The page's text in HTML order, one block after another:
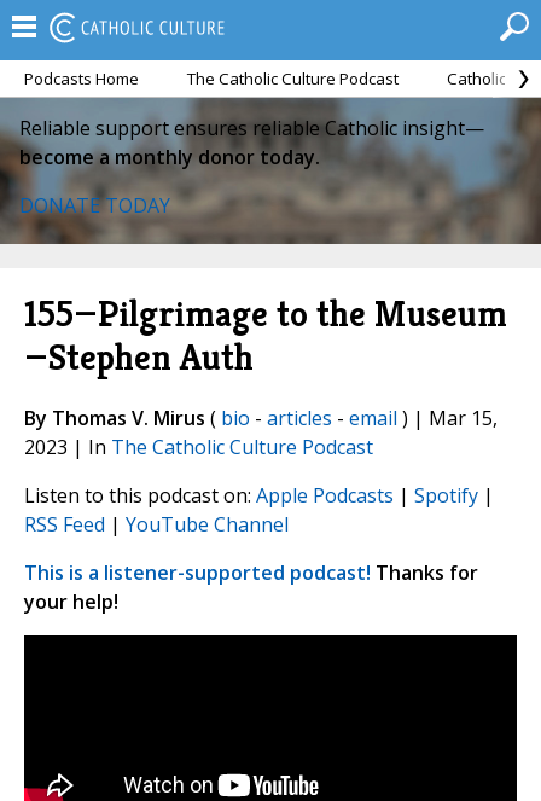
Podcasts Home The Catholic Culture Podcast Catholic
Reliable support ensures reliable Catholic insight—
become a monthly donor today.
DONATE TODAY
155—Pilgrimage to the Museum
—Stephen Auth
By Thomas V. Mirus ( bio - articles - email ) | Mar 15,
2023 | In The Catholic Culture Podcast
Listen to this podcast on: Apple Podcasts | Spotify |
RSS Feed | YouTube Channel
This is a listener-supported podcast! Thanks for
your help!